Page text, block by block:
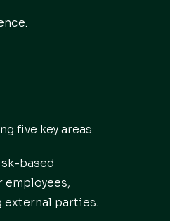
five key areas:
based
external parties.